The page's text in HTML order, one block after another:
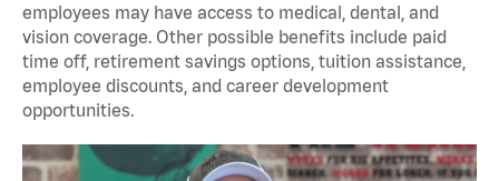
employees may have access to medical, dental, and
vision coverage. Other possible benefits include paid
time off, retirement savings options, tuition assistance,
employee discounts, and career development
opportunities.